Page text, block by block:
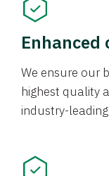
We ensure our
highest quality
industry-